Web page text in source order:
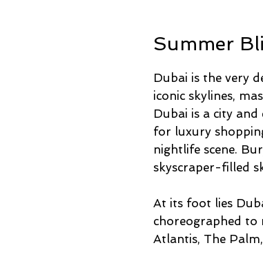
Summer
Dubai is the very
iconic skylines,
Dubai is a city
for luxury
nightlife scene.
skyscraper-filled
At its foot lies
choreographed to
Atlantis, The